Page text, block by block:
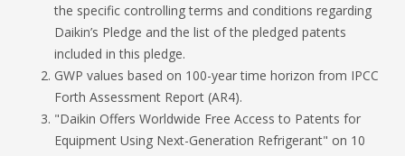
the specific controlling terms and conditions regarding
Daikin’s Pledge and the list of the pledged patents
included in this pledge.
GWP values based on 100-year time horizon from IPCC
Forth Assessment Report (AR4).
"Daikin Offers Worldwide Free Access to Patents for
Equipment Using Next-Generation Refrigerant" on 10